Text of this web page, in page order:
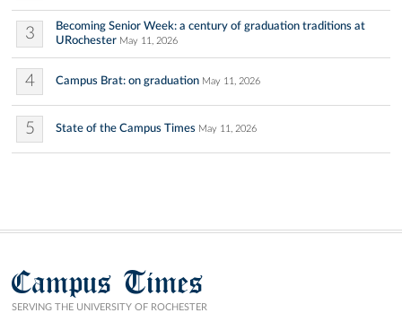
3
Becoming Senior Week: a century of graduation traditions at
URochester May 11, 2026
4 Campus Brat: on graduation May 11, 2026
5 State of the Campus Times May 11, 2026
Campus Times
SERVING THE UNIVERSITY OF ROCHESTER